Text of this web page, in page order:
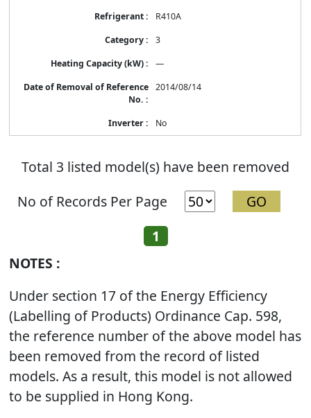
R410A
3
—
2014/08/14
No
Total 3 listed model(s) have been removed
No of Records Per Page
1
NOTES :
Under section 17 of the Energy Efficiency
(Labelling of Products) Ordinance Cap. 598,
the reference number of the above model has
been removed from the record of listed
models. As a result, this model is not allowed
to be supplied in Hong Kong.